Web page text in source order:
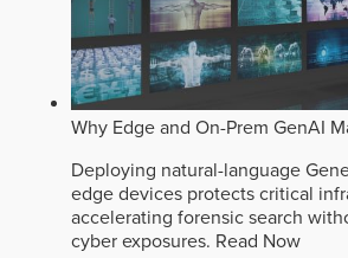
Why Edge and On-Prem GenAI
Deploying natural-language
edge devices protects critical
accelerating forensic search
cyber exposures. Read Now